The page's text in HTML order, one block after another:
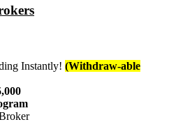
Instantly! (Withdraw-able